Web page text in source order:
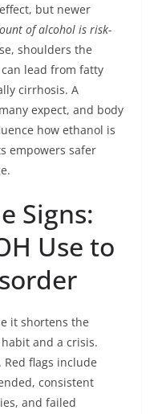
but newer
of alcohol is risk-
shoulders the
lead from fatty
cirrhosis. A
expect, and body
how ethanol is
empowers safer
Signs:
Use to
it shortens the
and a crisis.
flags include
consistent
and failed